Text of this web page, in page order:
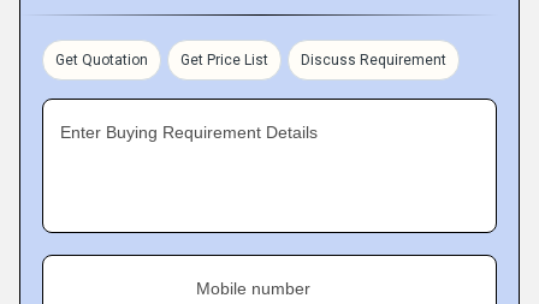
Get Quotation Get Price List Discuss Requirement
Enter Buying Requirement Details
Mobile number